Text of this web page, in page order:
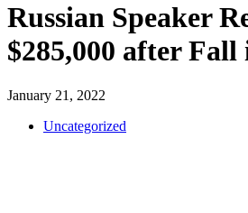
Russian Speaker
$285,000 after Fall
January 21, 2022
Uncategorized